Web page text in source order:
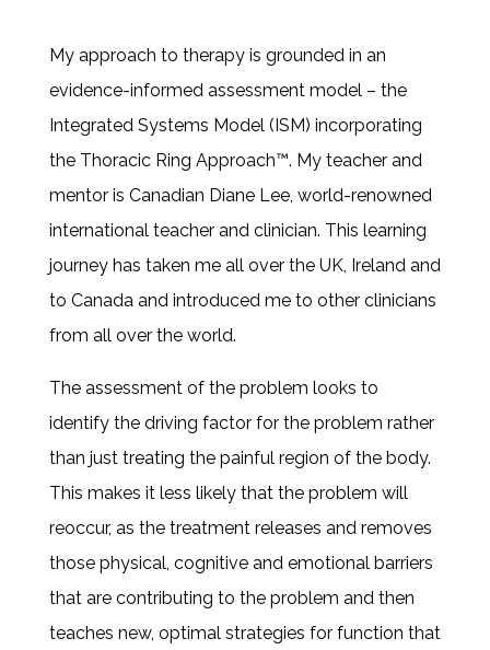
My approach to therapy is grounded in an
evidence-informed assessment model – the
Integrated Systems Model (ISM) incorporating
the Thoracic Ring Approach™. My teacher and
mentor is Canadian Diane Lee, world-renowned
international teacher and clinician. This learning
journey has taken me all over the UK, Ireland and
to Canada and introduced me to other clinicians
from all over the world.
The assessment of the problem looks to
identify the driving factor for the problem rather
than just treating the painful region of the body.
This makes it less likely that the problem will
reoccur, as the treatment releases and removes
those physical, cognitive and emotional barriers
that are contributing to the problem and then
teaches new, optimal strategies for function that